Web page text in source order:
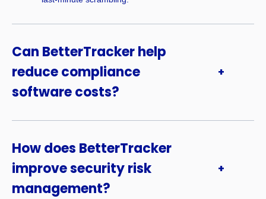
Can BetterTracker help
reduce compliance
software costs?
How does BetterTracker
improve security risk
management?